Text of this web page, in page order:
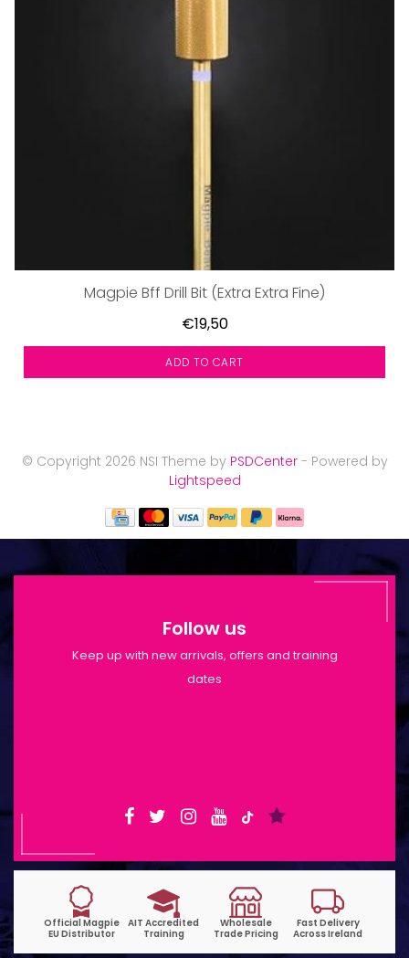
Magpie Bff Drill Bit (Extra Extra Fine)
€19,50
ADD TO CART
© Copyright 2026 NSI Theme by PSDCenter- Powered by
Lightspeed
Follow us
Keep up with new arrivals, offers and training
dates